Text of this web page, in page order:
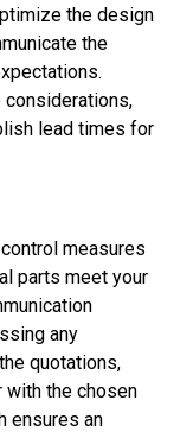
the design
the
lead times for
measures
parts meet your
any
quotations,
with the chosen
ensures an